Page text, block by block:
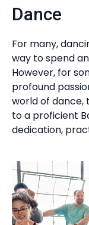
Dance
For many,
way to spend
However, for
profound
world of dance,
to a proficient
dedication,